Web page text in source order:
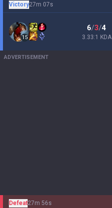
Victory27m 07s
15
6/3/4
3.33:1 KDA
ADVERTISEMENT
Defeat27m 56s